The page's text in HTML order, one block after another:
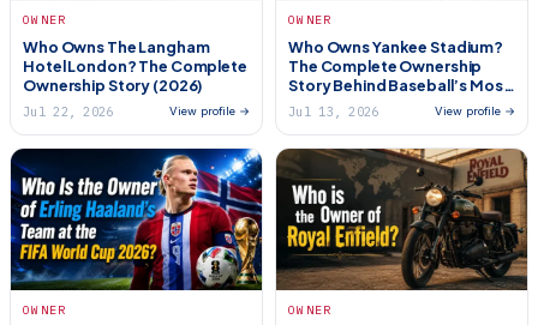
OWNER
Who Owns The Langham
Hotel London? The Complete
Ownership Story (2026)
Jul 22, 2026 View profile →
OWNER
Who Owns Yankee Stadium?
The Complete Ownership
Story Behind Baseball’s Most
Famous Ballpark (2026)
Jul 13, 2026 View profile →
OWNER OWNER